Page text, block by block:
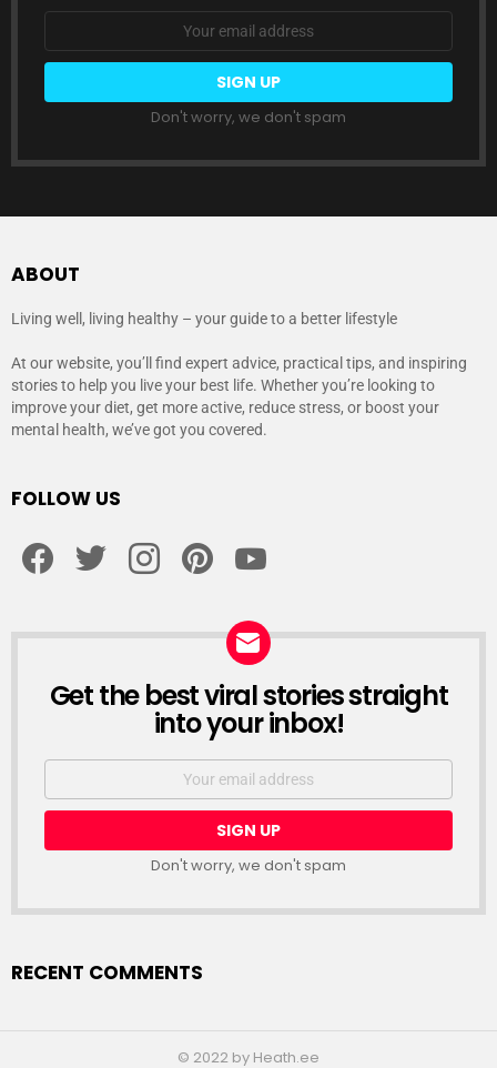
Email
Don't worry, we don't spam
ABOUT
Living well, living healthy – your guide to a better lifestyle
At our website, you’ll find expert advice, practical tips, and inspiring
stories to help you live your best life. Whether you’re looking to
improve your diet, get more active, reduce stress, or boost your
mental health, we’ve got you covered.
FOLLOW US
NEWSLETTER
Get the best viral stories straight
into your inbox!
Email
Don't worry, we don't spam
RECENT COMMENTS
© 2022 by Heath.ee